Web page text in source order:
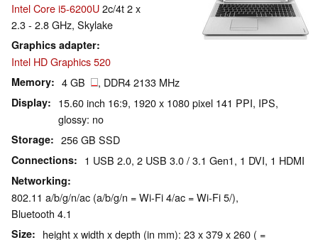
Intel Core i5-6200U2c/4t 2 x
2.3 - 2.8 GHz, Skylake
Graphics adapter
Intel HD Graphics 520
Memory 4 GB , DDR4 2133 MHz
Display
15.60 inch 16:9, 1920 x 1080 pixel 141 PPI, IPS,
glossy: no
Storage 256 GB SSD
Connections 1 USB 2.0, 2 USB 3.0 / 3.1 Gen1, 1 DVI, 1 HDMI
Networking
802.11 a/b/g/n/ac (a/b/g/n = Wi-Fi 4/ac = Wi-Fi 5/),
Bluetooth 4.1
Size
height x width x depth (in mm): 23 x 379 x 260 ( =